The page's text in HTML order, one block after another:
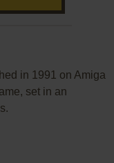
in 1991 on Amiga
set in an